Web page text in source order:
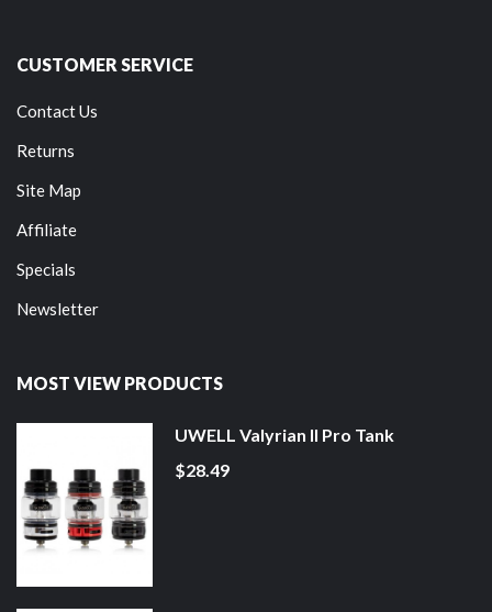
CUSTOMER SERVICE
Contact Us
Returns
Site Map
Affiliate
Specials
Newsletter
MOST VIEW PRODUCTS
UWELL Valyrian II Pro Tank
$28.49